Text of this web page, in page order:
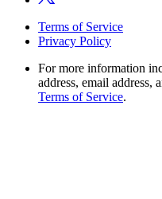
Terms of Service
Privacy Policy
For more information
address, email address,
Terms of Service.